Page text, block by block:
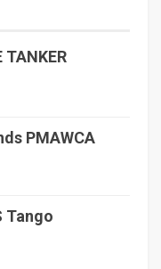
TANKER
PMAWCA
Tango